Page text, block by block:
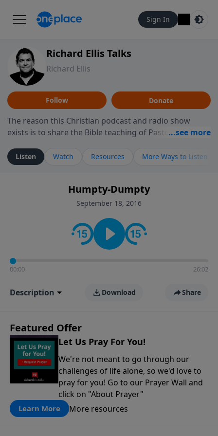
Sign In
Richard Ellis Talks
Richard Ellis
Follow Donate
The reason this Christian podcast and radio show
exists is to share the Bible teaching of Pastor Richard
ministry is dedicated to sharing messages about a God
who is alive, loves you, and wants to give you hope and
faith. If you want to get to know Him better, we'd love
to connect with you at www.RichardEllisTalks.com or
contact on social media—just search for "Talk With
Richard" so we can keep the conversation going!
Listen Watch Resources More Ways to Listen
Humpty-Dumpty
September 18, 2016
00:00 26:02
Description Download Share
Featured Offer
Let Us Pray For You!
We're not meant to go through our
challenges of life alone, so we'd love to
pray for you! Go to our Prayer Wall and
click on "About Prayer"
Learn More More resources